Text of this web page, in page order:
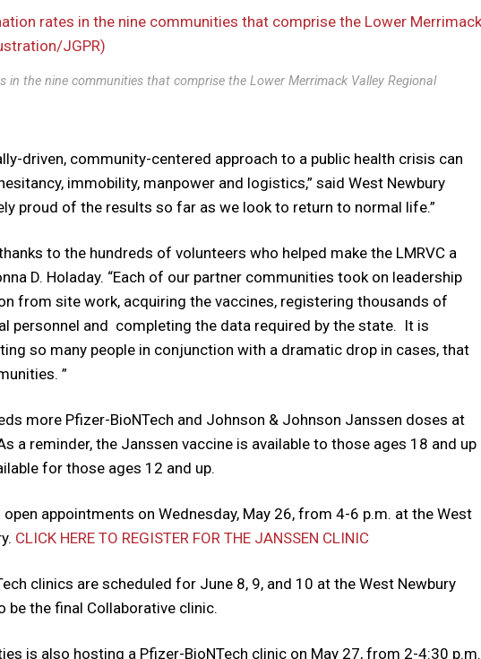
the nine communities that comprise the Lower Merrimack Valley Regional
driven, community-centered approach to a public health crisis can
immobility, manpower and logistics,” said West Newbury
proud of the results so far as we look to return to normal life.”
to the hundreds of volunteers who helped make the LMRVC a
D. Holaday. “Each of our partner communities took on leadership
from site work, acquiring the vaccines, registering thousands of
personnel and completing the data required by the state. It is
so many people in conjunction with a dramatic drop in cases, that
”
more Pfizer-BioNTech and Johnson & Johnson Janssen doses at
a reminder, the Janssen vaccine is available to those ages 18 and up
for those ages 12 and up.
appointments on Wednesday, May 26, from 4-6 p.m. at the West
CLICK HERE TO REGISTER FOR THE JANSSEN CLINIC
clinics are scheduled for June 8, 9, and 10 at the West Newbury
be the final Collaborative clinic.
is also hosting a Pfizer-BioNTech clinic on May 27, from 2-4:30 p.m.